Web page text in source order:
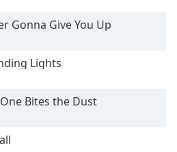
Gonna Give You Up
Lights
Bites the Dust